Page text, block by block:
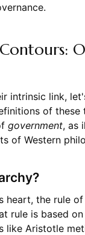
intrinsic link,
of these
government, as
of Western
heart, the rule of
rule is based
like Aristotle